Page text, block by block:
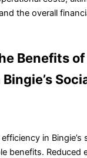
the overall
Benefits
in Bingie’s
benefits. Reduced